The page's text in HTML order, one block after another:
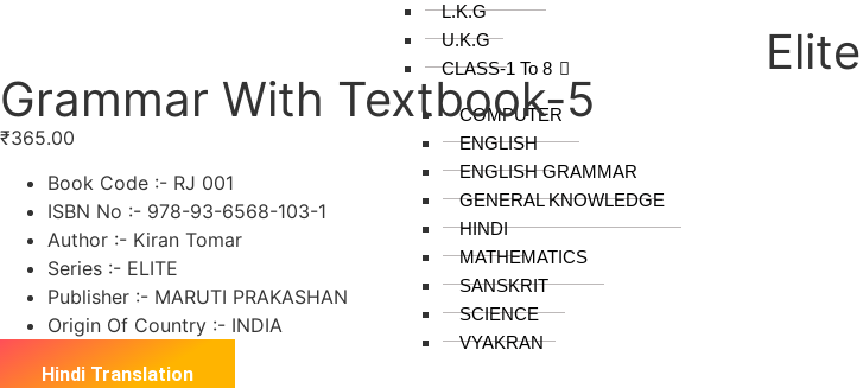
L.K.G
U.K.G
CLASS-1 To 8
COMPUTER
ENGLISH
ENGLISH GRAMMAR
GENERAL KNOWLEDGE
HINDI
MATHEMATICS
SANSKRIT
SCIENCE
VYAKRAN
Grammar With Textbook-5
₹365.00
Book Code :- RJ 001
ISBN No :- 978-93-6568-103-1
Author :- Kiran Tomar
Series :- ELITE
Publisher :- MARUTI PRAKASHAN
Origin Of Country :- INDIA
Hindi Translation